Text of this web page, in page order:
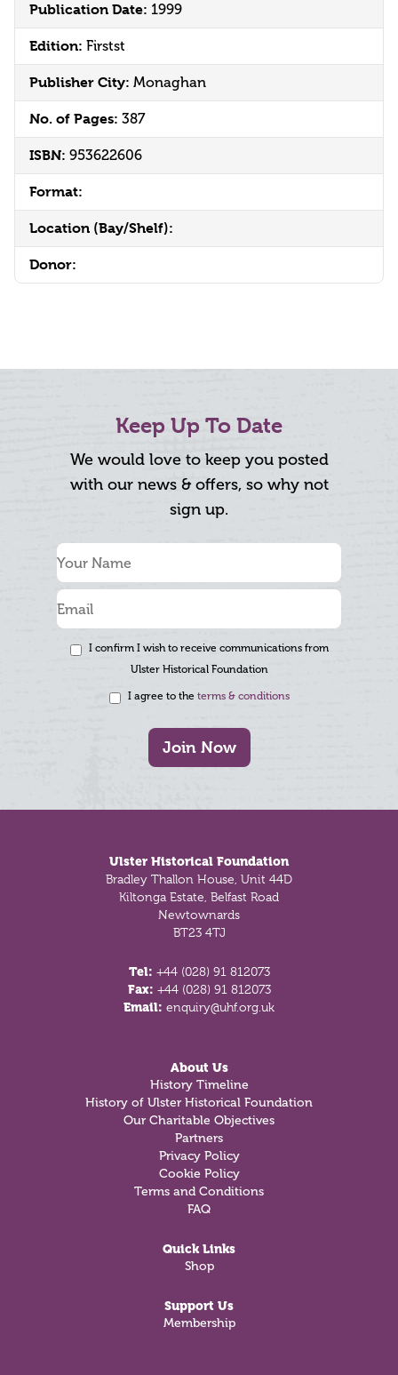
Publication Date: 1999
Edition: Firstst
Publisher City: Monaghan
No. of Pages: 387
ISBN: 953622606
Format:
Location (Bay/Shelf):
Donor:
Keep Up To Date
We would love to keep you posted
with our news & offers, so why not
sign up.
I confirm I wish to receive communications from
Ulster Historical Foundation
I agree to the terms & conditions
Join Now
Ulster Historical Foundation
Bradley Thallon House, Unit 44D
Kiltonga Estate, Belfast Road
Newtownards
BT23 4TJ
Tel: +44 (028) 91 812073
Fax: +44 (028) 91 812073
Email: enquiry@uhf.org.uk
About Us
History Timeline
History of Ulster Historical Foundation
Our Charitable Objectives
Partners
Privacy Policy
Cookie Policy
Terms and Conditions
FAQ
Quick Links
Shop
Support Us
Membership